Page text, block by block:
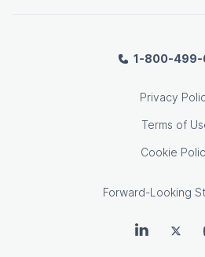
1-800-499-
Privacy
Terms of
Cookie
Forward-Looking